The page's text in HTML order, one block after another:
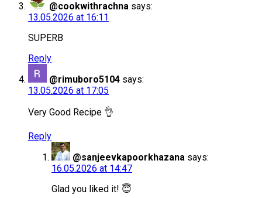
@cookwithrachna says:
13.05.2026 at 16:11
SUPERB
Reply
@rimuboro5104 says:
13.05.2026 at 17:05
Very Good Recipe 👌
Reply
@sanjeevkapoorkhazana says:
16.05.2026 at 14:47
Glad you liked it! 😇